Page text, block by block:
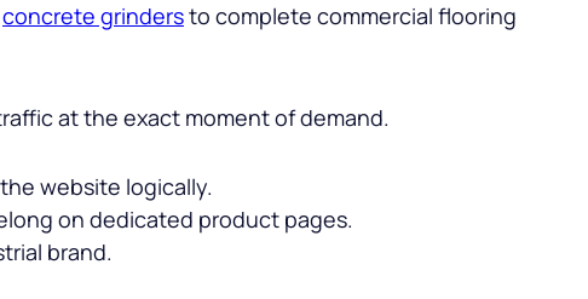
concrete grindersto complete commercial flooring
at the exact moment of demand.
website logically.
on dedicated product pages.
brand.